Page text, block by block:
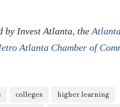
by Invest Atlanta, the
Atlanta Chamber of
colleges higher learning